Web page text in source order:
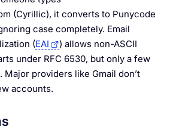
(Cyrillic), it converts to Punycode
case completely. Email
(EAI
) allows non-ASCII
under RFC 6530, but only a few
providers like Gmail don’t
accounts.